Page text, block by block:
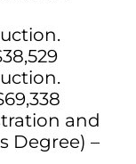
and
Degree) –